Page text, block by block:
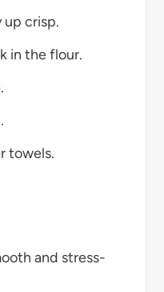
crisp.
in the flour.
towels.
and stress-